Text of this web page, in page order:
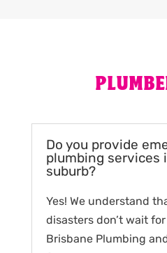
Do you provide
plumbing services
suburb?
Yes! We understand
disasters don’t wait
Brisbane Plumbing